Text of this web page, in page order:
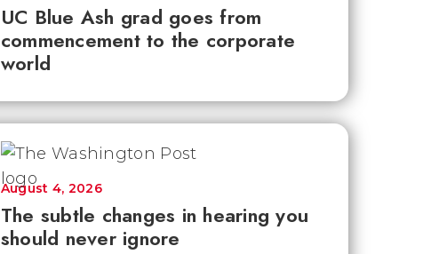
UC Blue Ash grad goes from
commencement to the corporate
world
The subtle changes in hearing you
should never ignore
August 4, 2026